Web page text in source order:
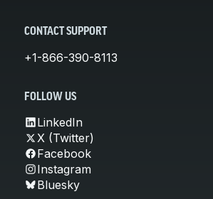
CONTACT SUPPORT
+1-866-390-8113
FOLLOW US
LinkedIn
X (Twitter)
Facebook
Instagram
Bluesky